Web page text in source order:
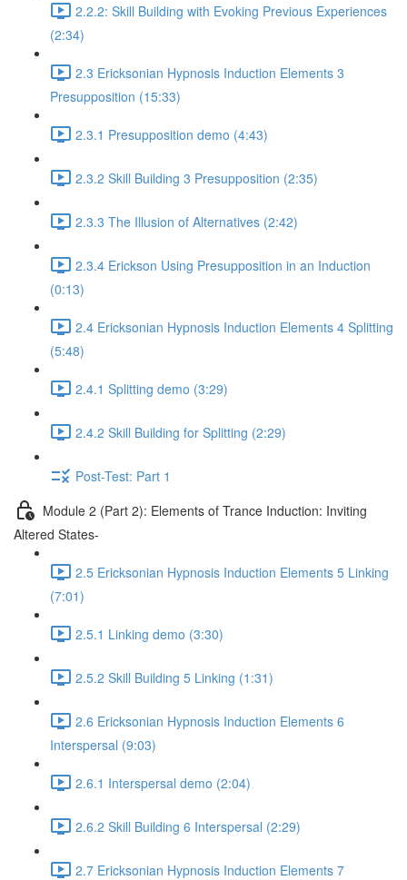
2.2.2: Skill Building with Evoking Previous Experiences
(2:34)
2.3 Ericksonian Hypnosis Induction Elements 3
Presupposition (15:33)
2.3.1 Presupposition demo (4:43)
2.3.2 Skill Building 3 Presupposition (2:35)
2.3.3 The Illusion of Alternatives (2:42)
2.3.4 Erickson Using Presupposition in an Induction
(0:13)
2.4 Ericksonian Hypnosis Induction Elements 4 Splitting
(5:48)
2.4.1 Splitting demo (3:29)
2.4.2 Skill Building for Splitting (2:29)
Post-Test: Part 1
Module 2 (Part 2): Elements of Trance Induction: Inviting
Altered States-
2.5 Ericksonian Hypnosis Induction Elements 5 Linking
(7:01)
2.5.1 Linking demo (3:30)
2.5.2 Skill Building 5 Linking (1:31)
2.6 Ericksonian Hypnosis Induction Elements 6
Interspersal (9:03)
2.6.1 Interspersal demo (2:04)
2.6.2 Skill Building 6 Interspersal (2:29)
2.7 Ericksonian Hypnosis Induction Elements 7